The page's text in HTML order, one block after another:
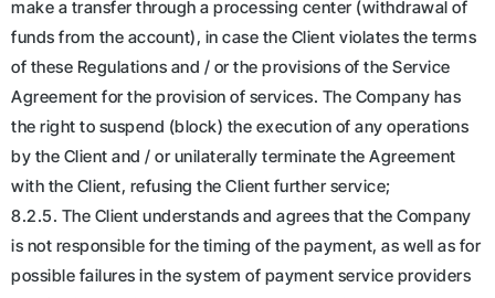
make a transfer through a processing center (withdrawal of
funds from the account), in case the Client violates the terms
of these Regulations and / or the provisions of the Service
Agreement for the provision of services. The Company has
the right to suspend (block) the execution of any operations
by the Client and / or unilaterally terminate the Agreement
with the Client, refusing the Client further service;
8.2.5. The Client understands and agrees that the Company
is not responsible for the timing of the payment, as well as for
possible failures in the system of payment service providers